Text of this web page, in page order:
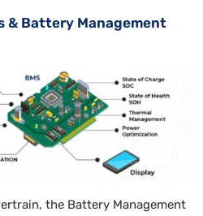
& Battery Management
the Battery Management